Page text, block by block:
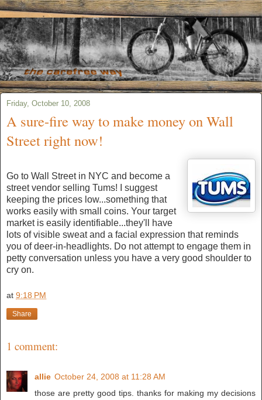
Friday, October 10, 2008
A sure-fire way to make money on Wall
Street right now!
Go to Wall Street in NYC and become a
street vendor selling Tums! I suggest
keeping the prices low...something that
works easily with small coins. Your target
market is easily identifiable...they'll have
lots of visible sweat and a facial expression that reminds
you of deer-in-headlights. Do not attempt to engage them in
petty conversation unless you have a very good shoulder to
cry on.
at 9:18 PM
Share
1 comment:
allie October 24, 2008 at 11:28 AM
those are pretty good tips. thanks for making my decisions